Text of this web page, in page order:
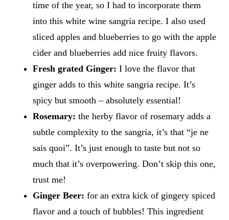
time of the year, so I had to incorporate them
into this white wine sangria recipe. I also used
sliced apples and blueberries to go with the apple
cider and blueberries add nice fruity flavors.
Fresh grated Ginger: I love the flavor that
ginger adds to this white sangria recipe. It’s
spicy but smooth – absolutely essential!
Rosemary: the herby flavor of rosemary adds a
subtle complexity to the sangria, it’s that “je ne
sais quoi”. It’s just enough to taste but not so
much that it’s overpowering. Don’t skip this one,
trust me!
Ginger Beer: for an extra kick of gingery spiced
flavor and a touch of bubbles! This ingredient